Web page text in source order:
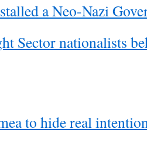
a Neo-Nazi
Sector nationalists
to hide real